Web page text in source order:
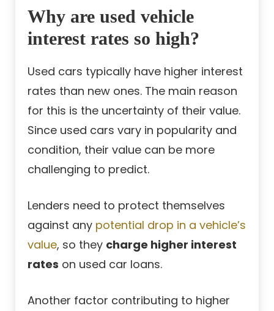
Why are used vehicle
interest rates so high?
Used cars typically have higher interest
rates than new ones. The main reason
for this is the uncertainty of their value.
Since used cars vary in popularity and
condition, their value can be more
challenging to predict.
Lenders need to protect themselves
against any potential drop in a vehicle’s
value, so they charge higher interest
rates on used car loans.
Another factor contributing to higher